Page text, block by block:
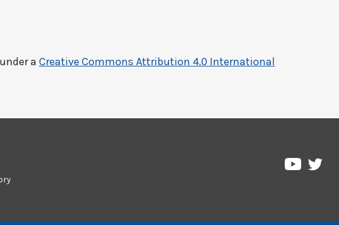
a Creative Commons Attribution 4.0 International